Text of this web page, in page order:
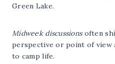
Green Lake.
Midweek discussionsoften
perspective or point of view
to camp life.